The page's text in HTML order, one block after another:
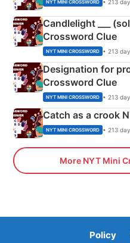
NYT MINI CROSSWORD • 213
Candlelight ___
Crossword Clue
NYT MINI CROSSWORD • 213
Designation for
Crossword Clue
NYT MINI CROSSWORD • 213
Catch as a crook
NYT MINI CROSSWORD • 213
More NYT Mini
Policy